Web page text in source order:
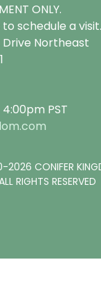
ONLY.
to schedule a visit.
Northeast
PST
2026 CONIFER
RIGHTS RESERVED